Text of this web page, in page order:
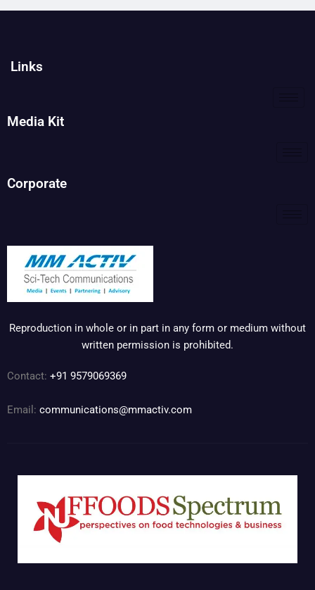
Links
Media Kit
Corporate
Reproduction in whole or in part in any form or medium without
written permission is prohibited.
Contact: +91 9579069369
Email: communications@mmactiv.com